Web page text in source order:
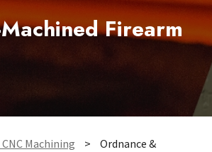
Firearm
Machining >
Ordnance &